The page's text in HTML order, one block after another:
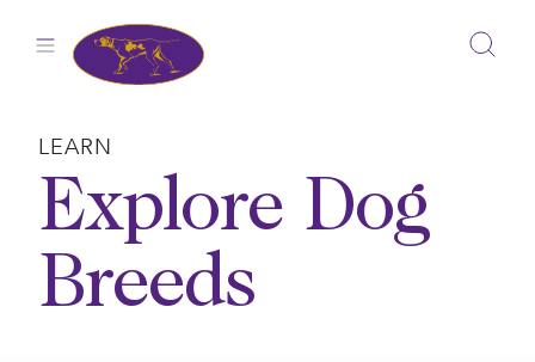
LEARN
Explore Dog
Breeds